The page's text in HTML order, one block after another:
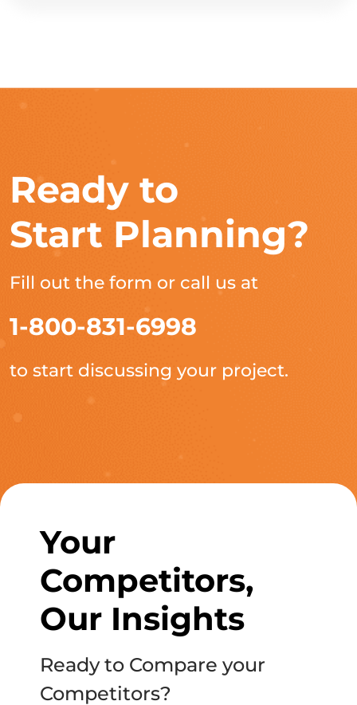
Ready to
Start Planning?
Fill out the form or call us at
1-800-831-6998
to start discussing your project.
Your
Competitors,
Our Insights
Ready to Compare your
Competitors?